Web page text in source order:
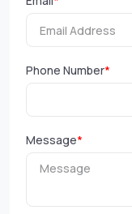
Phone Number*
Message*